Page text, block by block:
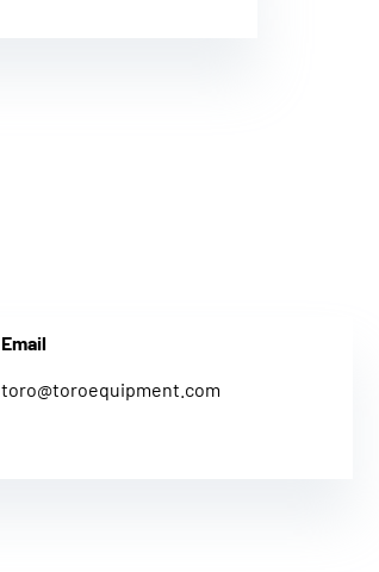
Email
toro@toroequipment.com